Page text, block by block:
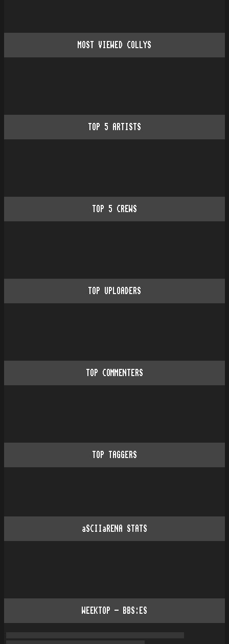
MOST VIEWED COLLYS
TOP 5 ARTISTS
TOP 5 CREWS
TOP UPLOADERS
TOP COMMENTERS
TOP TAGGERS
aSCIIaRENA STATS
WEEKTOP - BBS:ES